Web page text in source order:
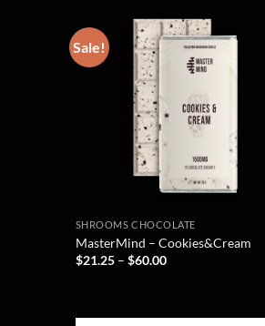
Sale!
SHROOMS CHOCOLATE
MasterMind – Cookies&Cream
$21.25– $60.00